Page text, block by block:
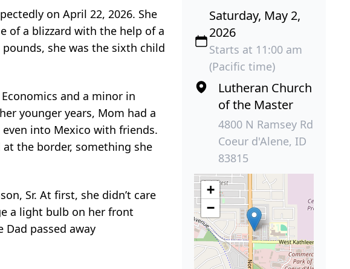
on April 22, 2026. She
of a blizzard with the help of a
she was the sixth child
and a minor in
younger years, Mom had a
into Mexico with friends.
the border, something she
Sr. At first, she didn’t care
a light bulb on her front
Dad passed away
Saturday, May 2,
2026
Starts at 11:00 am
(Pacific time)
Lutheran Church
of the Master
4800 N Ramsey Rd
Coeur d'Alene, ID
83815
+
−